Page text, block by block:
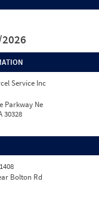
Service Inc
Parkway Ne
30328
Bolton Rd